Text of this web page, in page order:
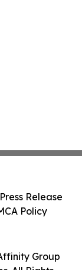
Group
All Rights
Release
Policy